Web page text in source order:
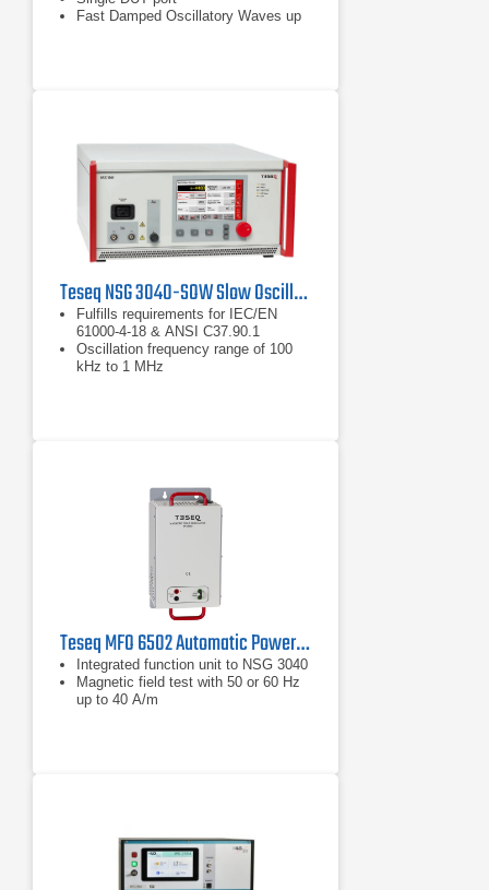
Fast Damped Oscillatory Waves up
Teseq NSG 3040-SOW Slow Oscillating Waveform Generator
Fulfills requirements for IEC/EN
61000-4-18 & ANSI C37.90.1
Oscillation frequency range of 100
kHz to 1 MHz
Teseq MFO 6502 Automatic Power Line Frequency Magnetic Field Generator | 50/60 Hz, 40 A/m
Integrated function unit to NSG 3040
Magnetic field test with 50 or 60 Hz
up to 40 A/m